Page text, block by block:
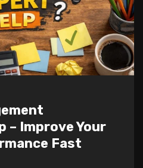
Mastery